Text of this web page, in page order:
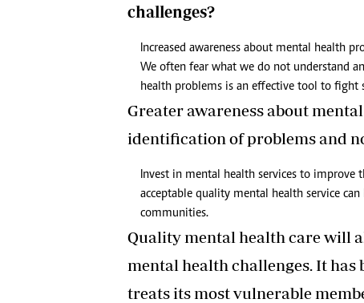
challenges?
Increased awareness about mental health
We often fear what we do not understand
health problems is an effective tool to
Greater awareness about
identification of problems and
Invest in mental health services to improve
acceptable quality mental health service
communities.
Quality mental health care will
mental health challenges. It has
treats its most vulnerable